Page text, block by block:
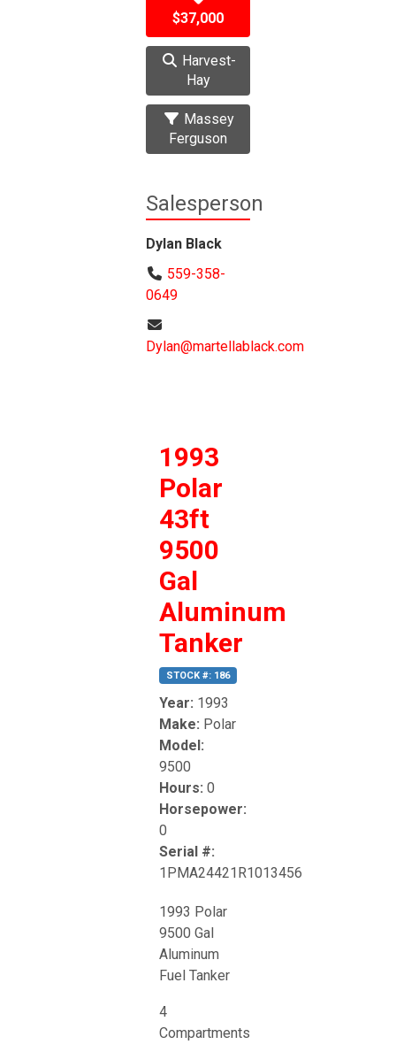
$37,000
Harvest-
Hay
Massey
Ferguson
Salesperson
Dylan Black
559-358-
0649
Dylan@martellablack.com
1993
Polar
43ft
9500
Gal
Aluminum
Tanker
STOCK #: 186
Year: 1993
Make: Polar
Model:
9500
Hours: 0
Horsepower:
0
Serial #:
1PMA24421R1013456
1993 Polar
9500 Gal
Aluminum
Fuel Tanker
4
Compartments